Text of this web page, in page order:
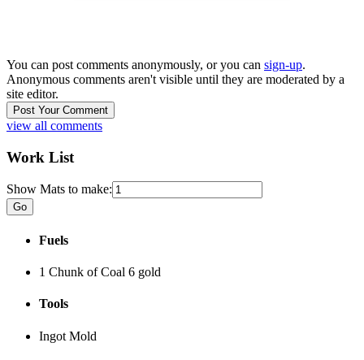
You can post comments anonymously, or you can sign-up.
Anonymous comments aren't visible until they are moderated by a
site editor.
view all comments
Work List
Show Mats to make:
Fuels
1 Chunk of Coal 6 gold
Tools
Ingot Mold